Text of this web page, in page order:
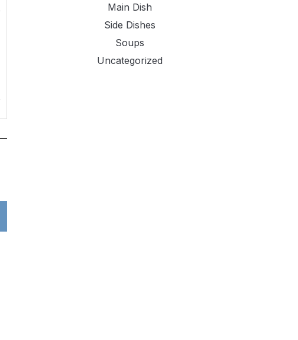
Main Dish
Side Dishes
Soups
Uncategorized